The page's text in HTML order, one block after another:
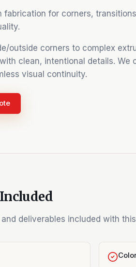
fabrication for corners,
outside corners to complex
clean, intentional details. We
visual continuity.
deliverables included with